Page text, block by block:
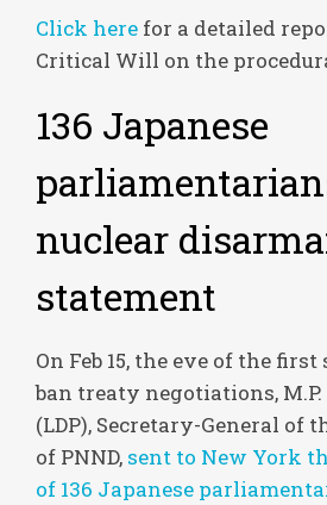
Click here for a detailed
Critical Will on the
136 Japanese
nuclear
statement
On Feb 15, the eve of the
ban treaty negotiations,
(LDP), Secretary-General of
of PNND, sent to New York
of 136 Japanese